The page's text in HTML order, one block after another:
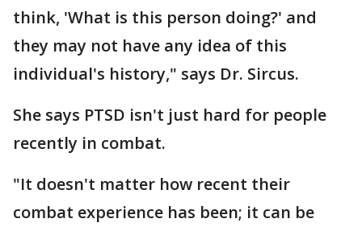
think, 'What is this person doing?' and
they may not have any idea of this
individual's history," says Dr. Sircus.
She says PTSD isn't just hard for people
recently in combat.
"It doesn't matter how recent their
combat experience has been; it can be